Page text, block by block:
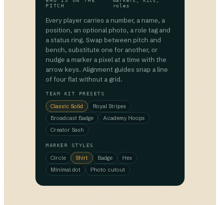
PITCH
roles
Every player carries a number, a name, a
position, an optional photo, a role tag and
a status ring. Swap between pitch and
bench, substitute one for another, or
nudge a marker a pixel at a time with the
arrow keys. Alignment guides snap a line
of four flat without a grid.
TEAM KIT PRESETS
Classic Solid
Royal Stripes
Broadcast Badge
Academy Hoops
Creator Sash
MARKER STYLES
Circle Shirt Badge
Hex
Minimal dot
Photo cutout